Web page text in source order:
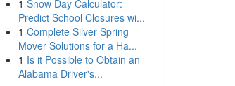
1 Snow Day Calculator:
Predict School Closures wi...
1 Complete Silver Spring
Mover Solutions for a Ha...
1 Is it Possible to Obtain an
Alabama Driver's...